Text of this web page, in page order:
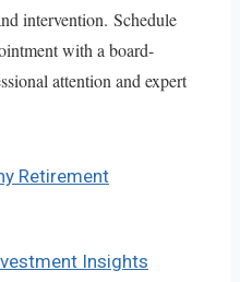
intervention. Schedule
with a board-
attention and expert
Retirement
Insights